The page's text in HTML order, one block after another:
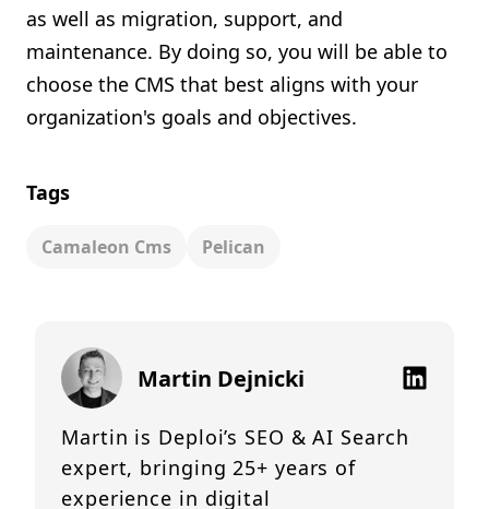
as well as migration, support, and
maintenance. By doing so, you will be able to
choose the CMS that best aligns with your
organization's goals and objectives.
Tags
Camaleon Cms Pelican
Martin Dejnicki
Martin is Deploi’s SEO & AI Search
expert, bringing 25+ years of
experience in digital